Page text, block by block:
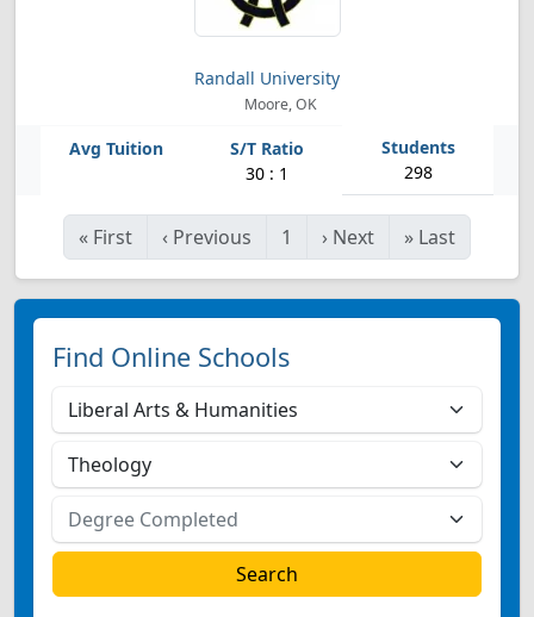
Randall University
Moore, OK
30 : 1 298
« First ‹ Previous 1 › Next » Last
Find Online Schools